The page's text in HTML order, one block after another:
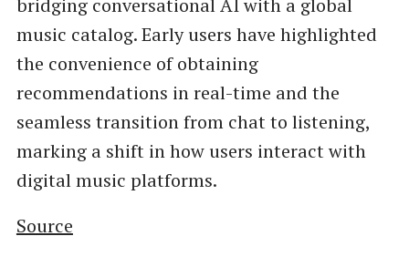
music catalog. Early users have highlighted
the convenience of obtaining
recommendations in real-time and the
seamless transition from chat to listening,
marking a shift in how users interact with
digital music platforms.
Source